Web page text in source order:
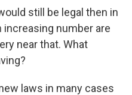
still be legal then in
number are
near that. What
laws in many cases